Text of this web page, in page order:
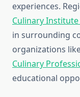
experiences.
Culinary Institute
in surrounding
organizations
Culinary
educational